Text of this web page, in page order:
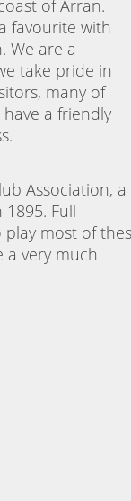
of Arran.
favourite with
We are a
take pride in
many of
a friendly
Association, a
Full
most of
a very much